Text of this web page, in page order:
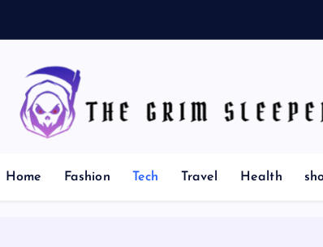
Home Fashion Tech Travel Health